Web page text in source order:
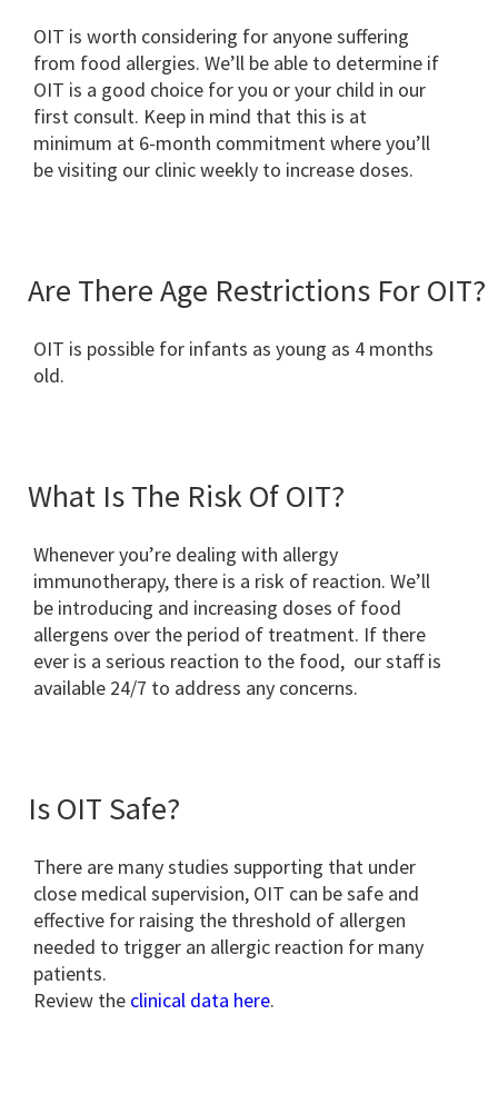
OIT is worth considering for anyone suffering
from food allergies. We’ll be able to determine if
OIT is a good choice for you or your child in our
first consult. Keep in mind that this is at
minimum at 6-month commitment where you’ll
be visiting our clinic weekly to increase doses.
Are There Age Restrictions For OIT?
OIT is possible for infants as young as 4 months
old.
What Is The Risk Of OIT?
Whenever you’re dealing with allergy
immunotherapy, there is a risk of reaction. We’ll
be introducing and increasing doses of food
allergens over the period of treatment. If there
ever is a serious reaction to the food, our staff is
available 24/7 to address any concerns.
Is OIT Safe?
There are many studies supporting that under
close medical supervision, OIT can be safe and
effective for raising the threshold of allergen
needed to trigger an allergic reaction for many
patients.
Review the clinical data here.